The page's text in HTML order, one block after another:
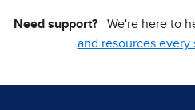
Need support? We're here to
and resources every